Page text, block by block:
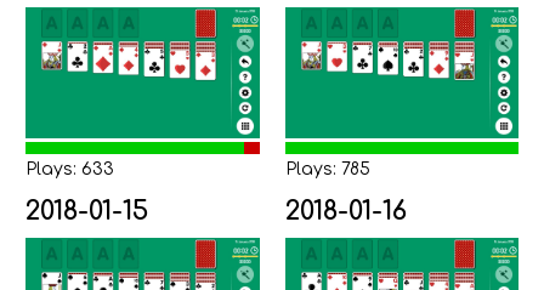
Plays: 633 Plays: 785
2018-01-15 2018-01-16